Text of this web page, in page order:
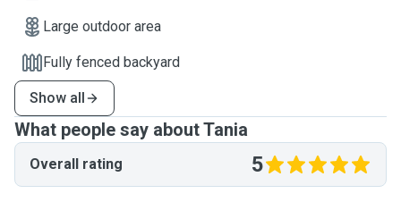
Large outdoor area
Fully fenced backyard
Show all
What people say about Tania
Overall rating 5